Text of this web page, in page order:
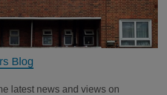
Blog
latest news and views on